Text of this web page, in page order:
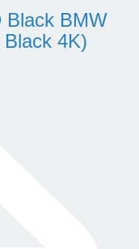
Black BMW
4K)